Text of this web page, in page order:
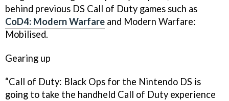
behind previous DS Call of Duty games such as
CoD4: Modern Warfare and Modern Warfare:
Mobilised.
Gearing up
“Call of Duty: Black Ops for the Nintendo DS is
going to take the handheld Call of Duty experience